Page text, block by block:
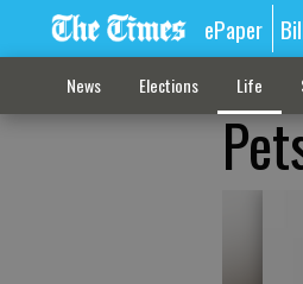
ePaper
News Elections Life